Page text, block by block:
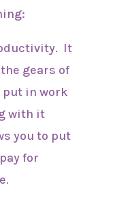
It
gears of
in work
with it
you to put
for